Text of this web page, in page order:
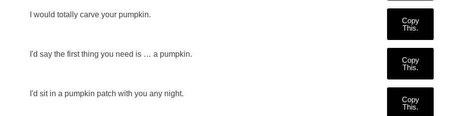
I would totally carve your pumpkin.
Copy
This.
I'd say the first thing you need is … a pumpkin.
Copy
This.
I'd sit in a pumpkin patch with you any night.
Copy
This.